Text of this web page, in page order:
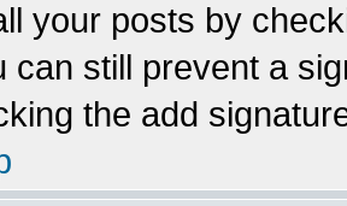
your posts by
can still prevent a
the add